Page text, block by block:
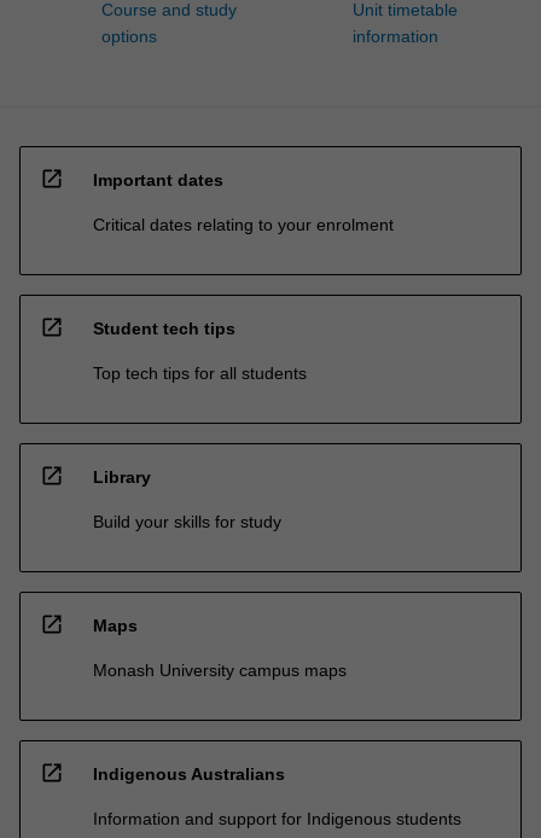
Course and study
options
Unit timetable
information
open_in_new Important dates
Critical dates relating to your enrolment
open_in_new Student tech tips
Top tech tips for all students
open_in_new Library
Build your skills for study
open_in_new Maps
Monash University campus maps
open_in_new Indigenous Australians
Information and support for Indigenous students